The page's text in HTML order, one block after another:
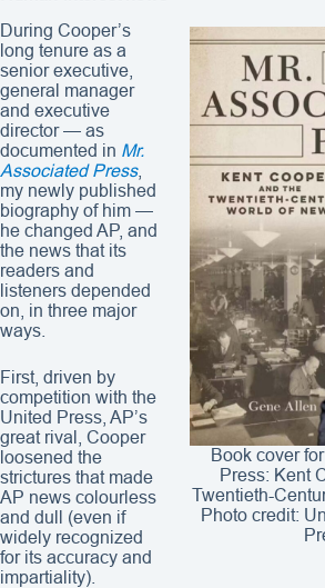
Book cover
Press: Kent
Twentieth-
Photo credit:
During Cooper’s
long tenure as a
senior executive,
general manager
and executive
director — as
documented in Mr.
Associated Press,
my newly published
biography of him —
he changed AP, and
the news that its
readers and
listeners depended
on, in three major
ways.
First, driven by
competition with the
United Press, AP’s
great rival, Cooper
loosened the
strictures that made
AP news colourless
and dull (even if
widely recognized
for its accuracy and
impartiality).